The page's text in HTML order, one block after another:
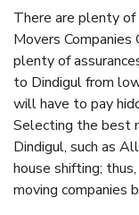
There are plenty of
Movers Companies
plenty of
to Dindigul from
will have to pay
Selecting the best
Dindigul, such as
house shifting;
moving companies